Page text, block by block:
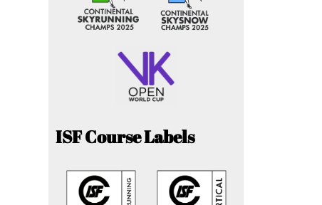
ISF Course Labels